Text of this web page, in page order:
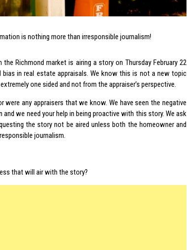
is nothing more than irresponsible journalism!
the Richmond market is airing a story on Thursday February 22
in real estate appraisals. We know this is not a new topic
one sided and not from the appraiser’s perspective.
any appraisers that we know. We have seen the negative
we need your help in being proactive with this story. We ask
the story not be aired unless both the homeowner and
journalism.
that will air with the story?